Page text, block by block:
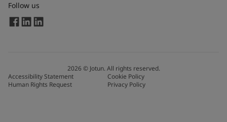
Follow us
2026© Jotun. All rights reserved.
Accessibility Statement
Cookie Policy
Human Rights Request
Privacy Policy